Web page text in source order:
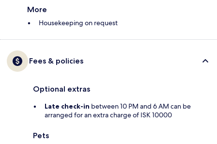
More
Housekeeping on request
Fees & policies
Optional extras
Late check-in between 10 PM and 6 AM can be
arranged for an extra charge of ISK 10000
Pets